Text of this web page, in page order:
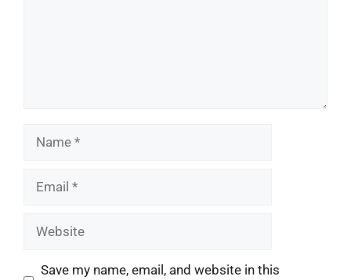
Name
Email
Website
Save my name, email, and website in this